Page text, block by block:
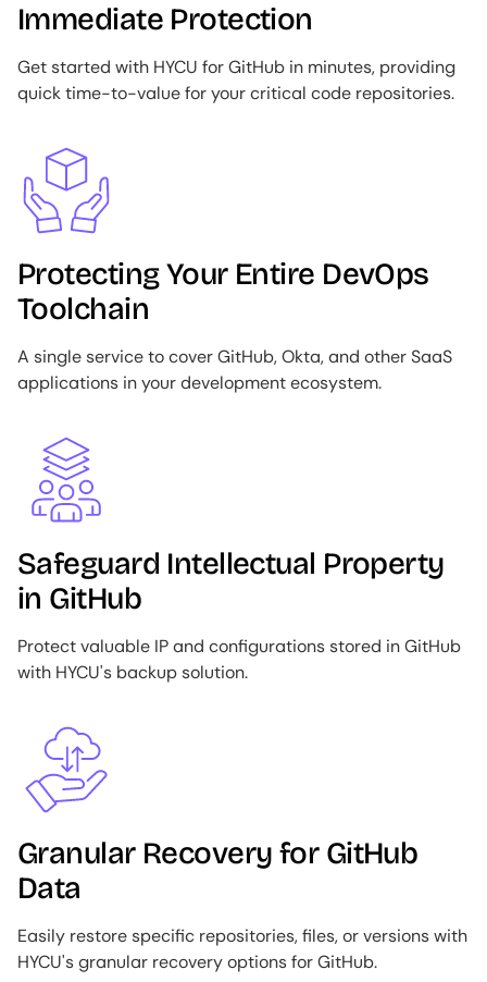
Immediate Protection
Get started with HYCU for GitHub in minutes, providing
quick time-to-value for your critical code repositories.
Image
Protecting Your Entire DevOps
Toolchain
A single service to cover GitHub, Okta, and other SaaS
applications in your development ecosystem.
Image
Safeguard Intellectual Property
in GitHub
Protect valuable IP and configurations stored in GitHub
with HYCU's backup solution.
Image
Granular Recovery for GitHub
Data
Easily restore specific repositories, files, or versions with
HYCU's granular recovery options for GitHub.